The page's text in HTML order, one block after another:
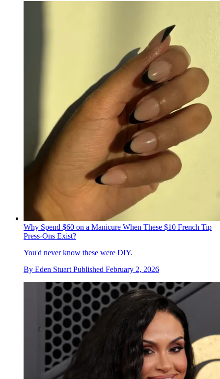
Why Spend $60 on a Manicure When These $10 French Tip
Press-Ons Exist?
You'd never know these were DIY.
By Eden Stuart Published February 2, 2026